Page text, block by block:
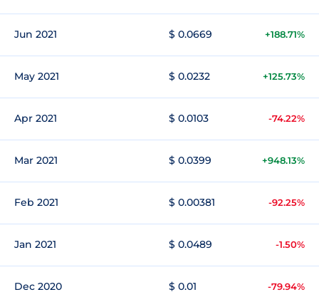
Jun 2021 $ 0.0669 +188.71%
May 2021 $ 0.0232 +125.73%
Apr 2021 $ 0.0103 -74.22%
Mar 2021 $ 0.0399 +948.13%
Feb 2021 $ 0.00381 -92.25%
Jan 2021 $ 0.0489 -1.50%
Dec 2020 $ 0.01 -79.94%